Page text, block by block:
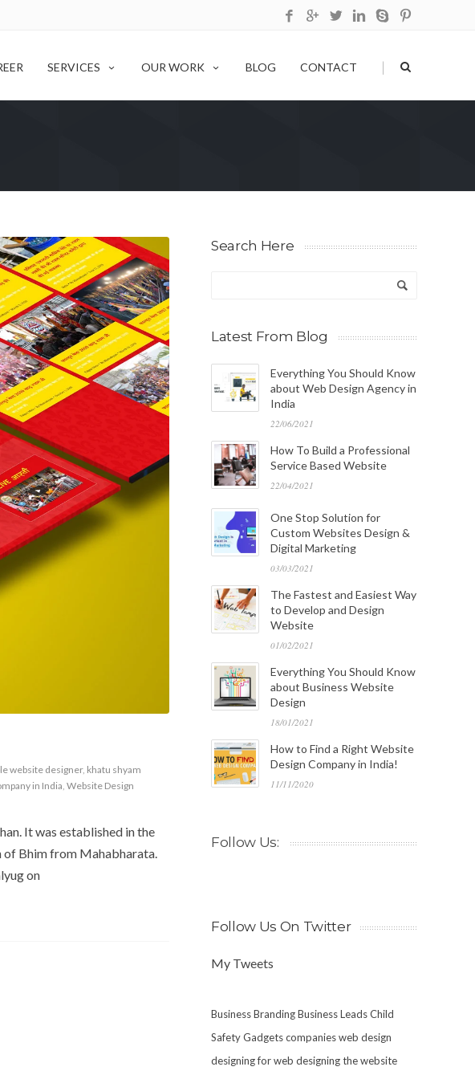
SERVICES OUR WORK BLOG CONTACT |
website designer, khatu shyam
in India, Website Design
It was established in the
of Bhim from Mahabharata.
on
Search Here
Latest From Blog
Everything You Should Know
about Web Design Agency in
India
22/06/2021
How To Build a Professional
Service Based Website
22/04/2021
One Stop Solution for
Custom Websites Design &
Digital Marketing
03/03/2021
The Fastest and Easiest Way
to Develop and Design
Website
01/02/2021
Everything You Should Know
about Business Website
Design
18/01/2021
How to Find a Right Website
Design Company in India!
11/11/2020
Follow Us:
Follow Us On Twitter
My Tweets
Business BrandingBusiness LeadsChild
Safety Gadgetscompanies web design
designing for web designing the website